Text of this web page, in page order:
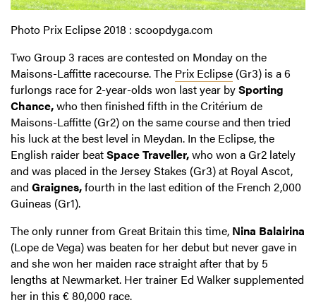
Photo Prix Eclipse 2018 : scoopdyga.com
Two Group 3 races are contested on Monday on the
Maisons-Laffitte racecourse. The Prix Eclipse (Gr3) is a 6
furlongs race for 2-year-olds won last year bySporting
Chance,who then finished fifth in the Critérium de
Maisons-Laffitte (Gr2) on the same course and then tried
his luck at the best level in Meydan. In the Eclipse, the
English raider beatSpace Traveller,who won a Gr2 lately
and was placed in the Jersey Stakes (Gr3) at Royal Ascot,
and Graignes,fourth in the last edition of the French 2,000
Guineas (Gr1).
The only runner from Great Britain this time, Nina Balairina
(Lope de Vega) was beaten for her debut but never gave in
and she won her maiden race straight after that by 5
lengths at Newmarket. Her trainer Ed Walker supplemented
her in this € 80,000 race.